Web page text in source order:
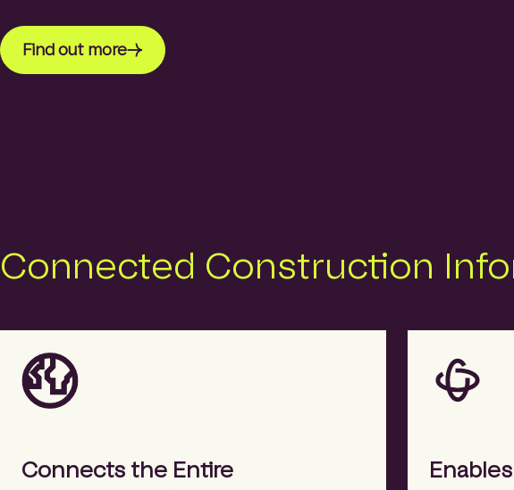
Find out more
Connected Construction
Connects the Entire